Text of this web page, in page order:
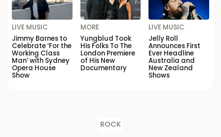
LIVE MUSIC
Jimmy Barnes to
Celebrate ‘For the
Working Class
Man’ with Sydney
Opera House
Show
MORE
Yungblud Took
His Folks To The
London Premiere
of His New
Documentary
LIVE MUSIC
Jelly Roll
Announces First
Ever Headline
Australia and
New Zealand
Shows
ROCK